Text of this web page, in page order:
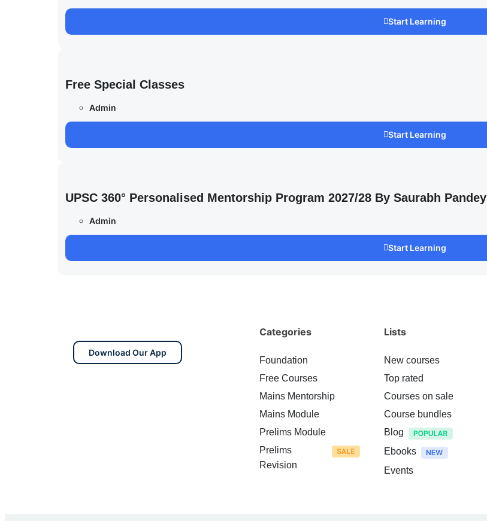
Start Learning
Free Special Classes
Admin
Start Learning
UPSC 360° Personalised Mentorship Program 2027/28 By Saurabh Pandey
Admin
Start Learning
Download Our App
Categories
Foundation
Free Courses
Mains Mentorship
Mains Module
Prelims Module
Prelims
Revision
Lists
New courses
Top rated
Courses on sale
Course bundles
Blog
Ebooks
Events